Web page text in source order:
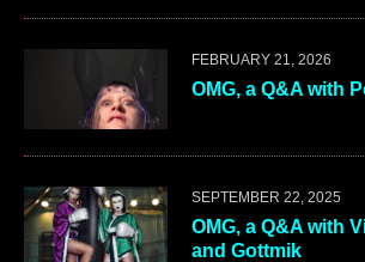
FEBRUARY 21, 2026
OMG, a Q&A with
SEPTEMBER 22, 2025
OMG, a Q&A with
and Gottmik